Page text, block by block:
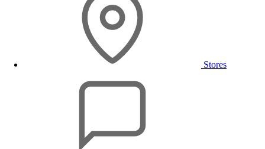
Stores